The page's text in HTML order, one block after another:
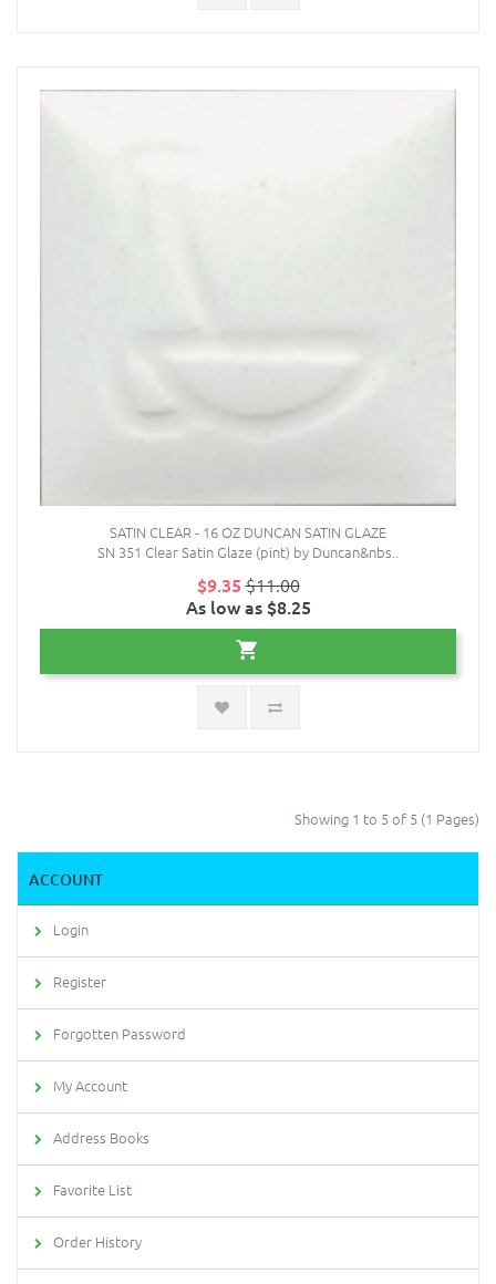
SATIN CLEAR - 16 OZ DUNCAN SATIN GLAZE
SN 351 Clear Satin Glaze (pint) by Duncan&nbs..
$9.35 $11.00
As low as $8.25
Showing 1 to 5 of 5 (1 Pages)
ACCOUNT
Login
Register
Forgotten Password
My Account
Address Books
Favorite List
Order History